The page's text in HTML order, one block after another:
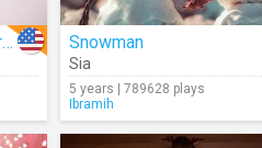
A Nonsense Christmas (Lyrics) Snowman
Sia
5 years | 789628 plays
Ibramih